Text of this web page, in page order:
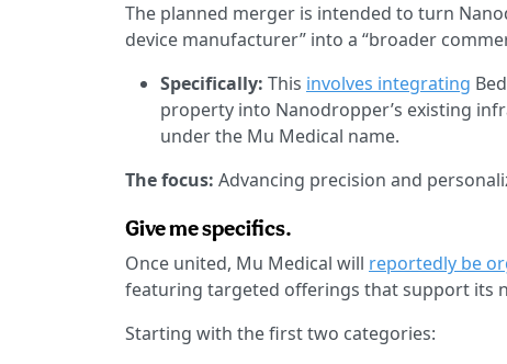
The planned merger is intended to turn
device manufacturer” into a “broader
Specifically: This involves integrating
property into Nanodropper’s existing
under the Mu Medical name.
The focus: Advancing precision and
Give me specifics.
Once united, Mu Medical will reportedly be
featuring targeted offerings that support its
Starting with the first two categories: